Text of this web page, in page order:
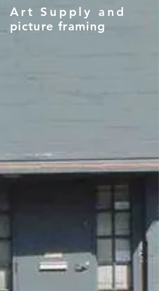
Art Supply and
picture framing